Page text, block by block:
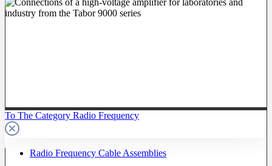
To The Category Radio Frequency
Radio Frequency Cable Assemblies